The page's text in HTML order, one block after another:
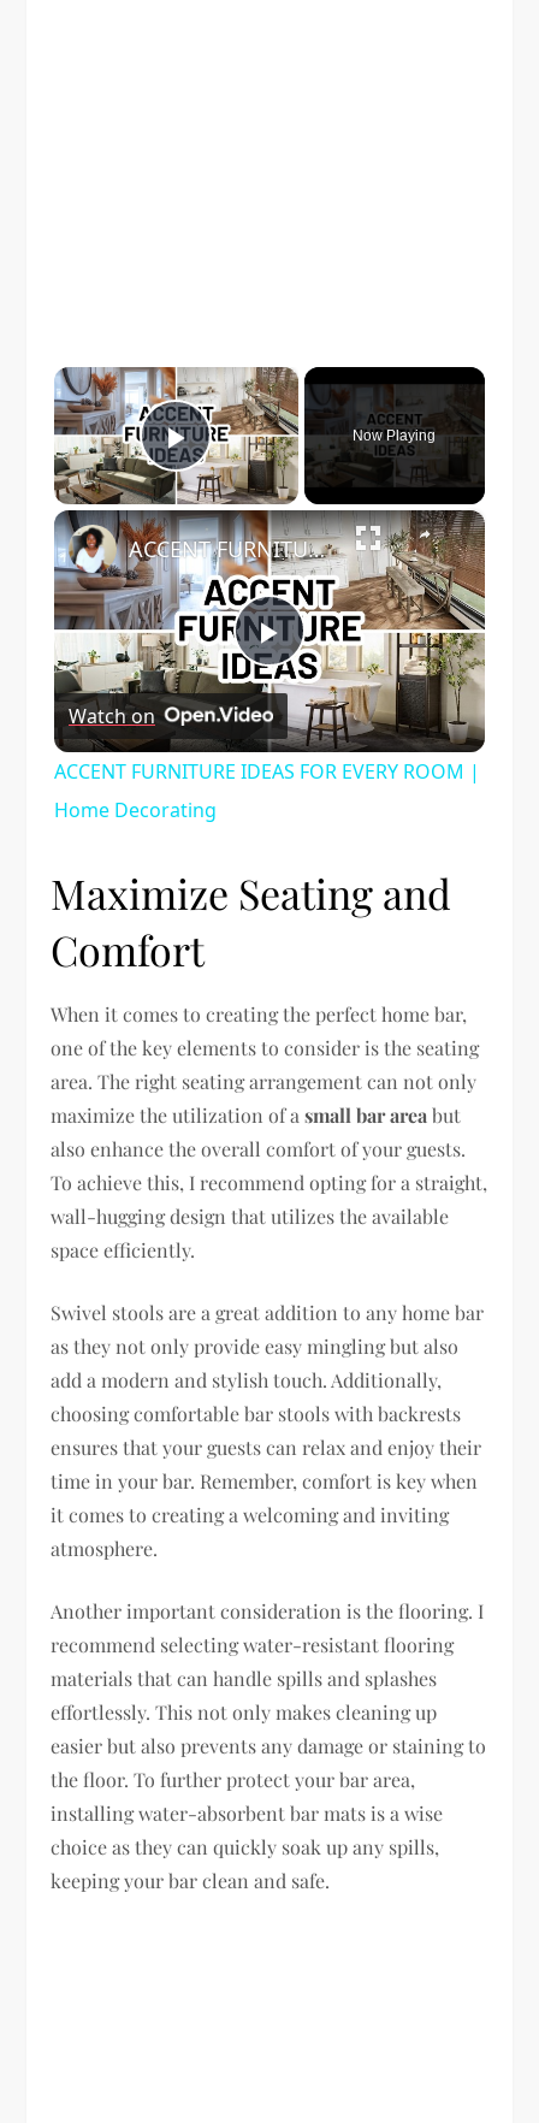
×
Play Video
Now Playing
×
Play
Video
ACCENT FURNITURE IDEAS FOR EVERY ROOM | Home Decorating
Watch on
ACCENT FURNITURE IDEAS FOR EVERY ROOM |
Home Decorating
Maximize Seating and
Comfort
When it comes to creating the perfect home bar,
one of the key elements to consider is the seating
area. The right seating arrangement can not only
maximize the utilization of asmall bar area but
also enhance the overall comfort of your guests.
To achieve this, I recommend opting for a straight,
wall-hugging design that utilizes the available
space efficiently.
Swivel stools are a great addition to any home bar
as they not only provide easy mingling but also
add a modern and stylish touch. Additionally,
choosing comfortable bar stools with backrests
ensures that your guests can relax and enjoy their
time in your bar. Remember, comfort is key when
it comes to creating a welcoming and inviting
atmosphere.
Another important consideration is the flooring. I
recommend selecting water-resistant flooring
materials that can handle spills and splashes
effortlessly. This not only makes cleaning up
easier but also prevents any damage or staining to
the floor. To further protect your bar area,
installing water-absorbent bar mats is a wise
choice as they can quickly soak up any spills,
keeping your bar clean and safe.